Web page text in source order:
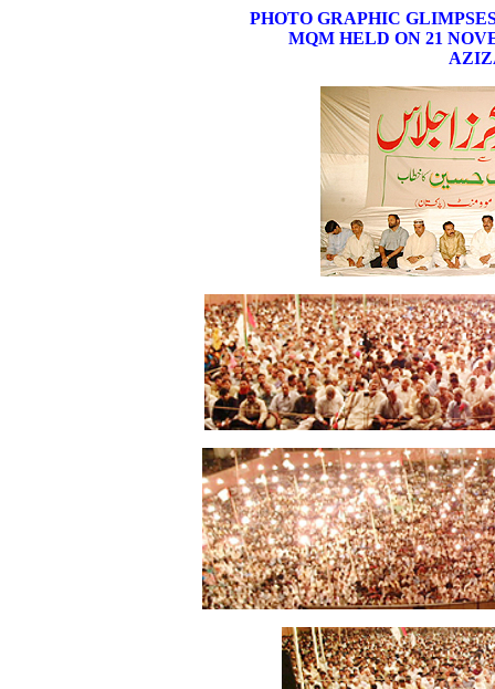
PHOTO GRAPHIC
MQM HELD ON 21